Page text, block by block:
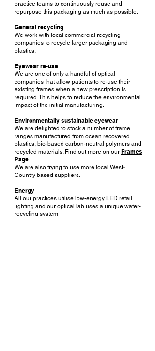
practice teams to continuously reuse and
repurpose this packaging as much as possible.
General recycling
We work with local commercial recycling
companies to recycle larger packaging and
plastics.
Eyewear re-use
We are one of only a handful of optical
companies that allow patients to re-use their
existing frames when a new prescription is
required. This helps to reduce the environmental
impact of the initial manufacturing.
Environmentally sustainable eyewear
We are delighted to stock a number of frame
ranges manufactured from ocean recovered
plastics, bio-based carbon-neutral polymers and
recycled materials. Find out more on our Frames
Page.
We are also trying to use more local West-
Country based suppliers.
Energy
All our practices utilise low-energy LED retail
lighting and our optical lab uses a unique water-
recycling system